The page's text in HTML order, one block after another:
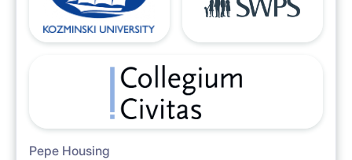
Pepe Housing